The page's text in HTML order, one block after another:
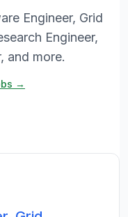
Engineer, Grid
Engineer,
and more.
→